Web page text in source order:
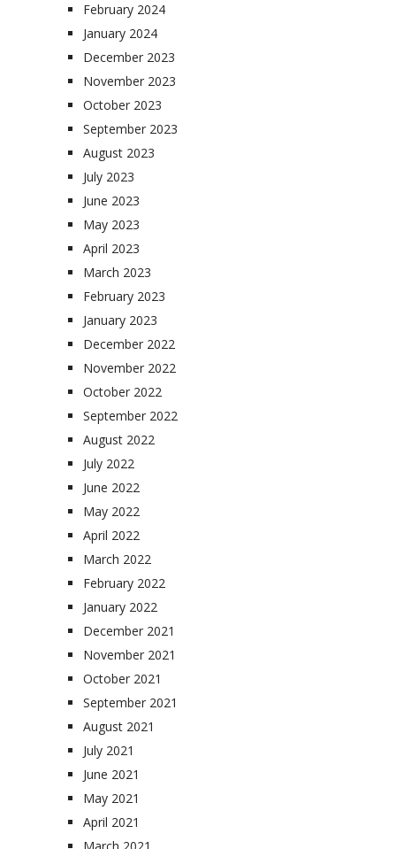
February 2024
January 2024
December 2023
November 2023
October 2023
September 2023
August 2023
July 2023
June 2023
May 2023
April 2023
March 2023
February 2023
January 2023
December 2022
November 2022
October 2022
September 2022
August 2022
July 2022
June 2022
May 2022
April 2022
March 2022
February 2022
January 2022
December 2021
November 2021
October 2021
September 2021
August 2021
July 2021
June 2021
May 2021
April 2021